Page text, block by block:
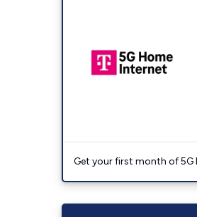
Get your first month of